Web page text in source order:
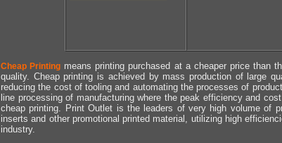
Cheap Printing means printing purchased at a cheaper price than
quality. Cheap printing is achieved by mass production of large
reducing the cost of tooling and automating the processes of
line processing of manufacturing where the peak efficiency and
cheap printing. Print Outlet is the leaders of very high volume of
inserts and other promotional printed material, utilizing high
industry.